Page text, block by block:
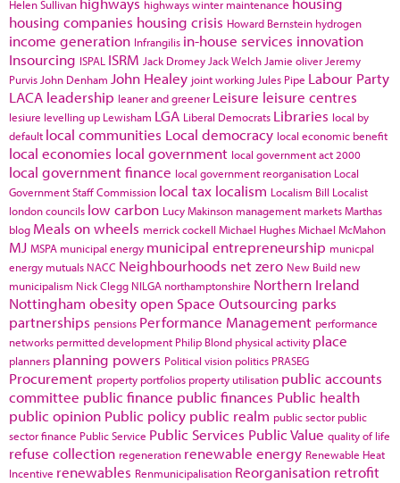
Helen Sullivan highways winter maintenance
housing companies housing crisis Howard Bernstein hydrogen
income generation Infrangilis in-house services innovation
Insourcing ISPAL ISRM Jack Dromey Jack Welch Jamie oliver Jeremy
Purvis John Denham John Healey joint working Jules Pipe Labour Party
LACA leadership leaner and greener Leisure leisure centres
lesiure levelling up Lewisham LGA Liberal Democrats Libraries local by
default local communities Local democracy local economic benefit
local economies local government local government act 2000
local government finance local government reorganisation Local
Government Staff Commission local tax localism Localism Bill Localist
london councils low carbon Lucy Makinson management marketsMarthas
blog Meals on wheels merrick cockell Michael HughesMichael McMahon
MJ MSPA municipal energy municipal entrepreneurship municpal
energy mutuals NACC Neighbourhoods net zero New Build new
municipalism Nick Clegg NILGA northamptonshire Northern Ireland
Nottingham obesityopen Space Outsourcing parks
partnerships pensions Performance Management performance
networks permitted development Philip Blond physical activity place
planners planning powers Political vision politics PRASEG
Procurement property portfolios property utilisation public accounts
committee public finance public finances Public health
public opinion Public policy public realm public sector public
sector finance Public Service Public Services Public Value quality of life
refuse collection regeneration renewable energy Renewable Heat
Incentive renewables Renmunicipalisation Reorganisation retrofit